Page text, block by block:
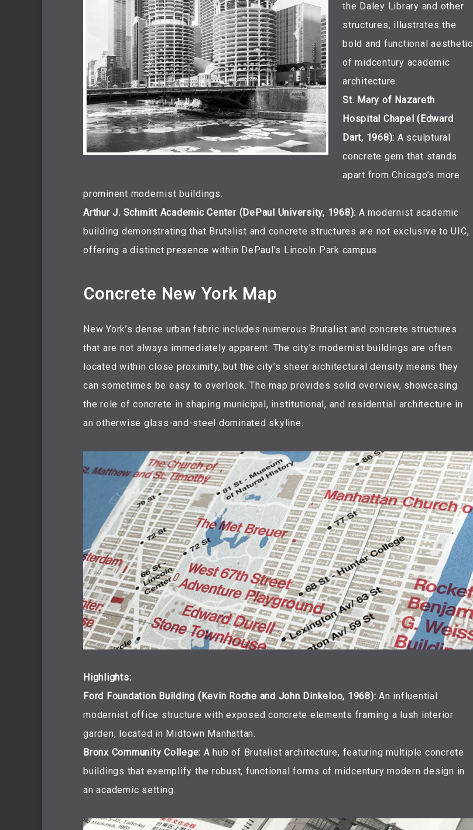
the Daley Library and other
structures, illustrates the
bold and functional aesthetic
of midcentury academic
architecture.
St. Mary of Nazareth
Hospital Chapel (Edward
Dart, 1968): A sculptural
concrete gem that stands
apart from Chicago’s more
prominent modernist buildings.
Arthur J. Schmitt Academic Center (DePaul University, 1968): A modernist academic
building demonstrating that Brutalist and concrete structures are not exclusive to UIC,
offering a distinct presence within DePaul’s Lincoln Park campus.
Concrete New York Map
New York’s dense urban fabric includes numerous Brutalist and concrete structures
that are not always immediately apparent. The city’s modernist buildings are often
located within close proximity, but the city’s sheer architectural density means they
can sometimes be easy to overlook. The map provides solid overview, showcasing
the role of concrete in shaping municipal, institutional, and residential architecture in
an otherwise glass-and-steel dominated skyline.
Highlights:
Ford Foundation Building (Kevin Roche and John Dinkeloo, 1968): An influential
modernist office structure with exposed concrete elements framing a lush interior
garden, located in Midtown Manhattan.
Bronx Community College: A hub of Brutalist architecture, featuring multiple concrete
buildings that exemplify the robust, functional forms of midcentury modern design in
an academic setting.